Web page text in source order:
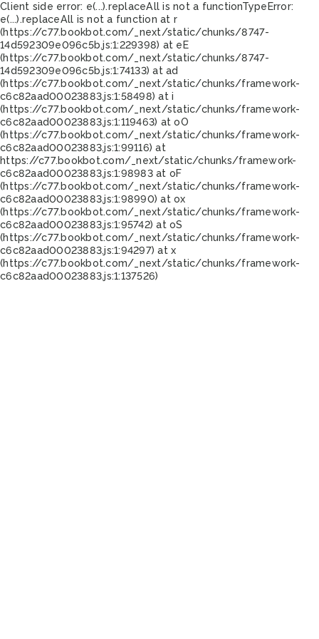
Client side error: e(...).replaceAll is not a functionTypeError:
e(...).replaceAll is not a function at r
(https://c77.bookbot.com/_next/static/chunks/8747-
14d592309e096c5b.js:1:229398) at eE
(https://c77.bookbot.com/_next/static/chunks/8747-
14d592309e096c5b.js:1:74133) at ad
(https://c77.bookbot.com/_next/static/chunks/framework-
c6c82aad00023883.js:1:58498) at i
(https://c77.bookbot.com/_next/static/chunks/framework-
c6c82aad00023883.js:1:119463) at oO
(https://c77.bookbot.com/_next/static/chunks/framework-
c6c82aad00023883.js:1:99116) at
https://c77.bookbot.com/_next/static/chunks/framework-
c6c82aad00023883.js:1:98983 at oF
(https://c77.bookbot.com/_next/static/chunks/framework-
c6c82aad00023883.js:1:98990) at ox
(https://c77.bookbot.com/_next/static/chunks/framework-
c6c82aad00023883.js:1:95742) at oS
(https://c77.bookbot.com/_next/static/chunks/framework-
c6c82aad00023883.js:1:94297) at x
(https://c77.bookbot.com/_next/static/chunks/framework-
c6c82aad00023883.js:1:137526)